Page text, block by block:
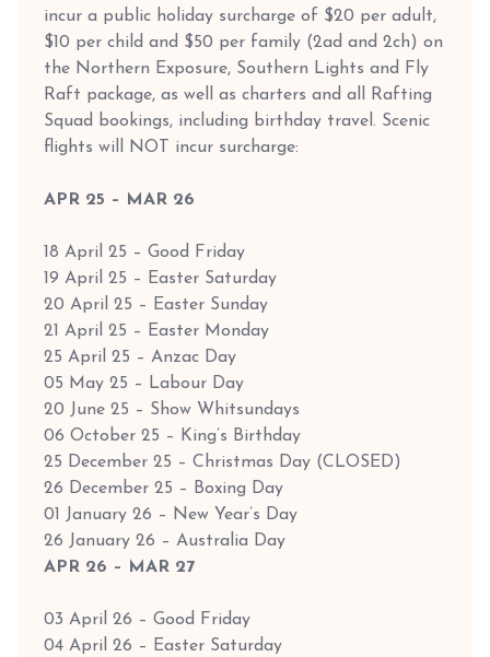
incur a public holiday surcharge of $20 per adult,
$10 per child and $50 per family (2ad and 2ch) on
the Northern Exposure, Southern Lights and Fly
Raft package, as well as charters and all Rafting
Squad bookings, including birthday travel. Scenic
flights will NOT incur surcharge:
APR 25 – MAR 26
18 April 25 – Good Friday
19 April 25 – Easter Saturday
20 April 25 – Easter Sunday
21 April 25 – Easter Monday
25 April 25 – Anzac Day
05 May 25 – Labour Day
20 June 25 – Show Whitsundays
06 October 25 – King’s Birthday
25 December 25 – Christmas Day (CLOSED)
26 December 25 – Boxing Day
01 January 26 – New Year’s Day
26 January 26 – Australia Day
APR 26 – MAR 27
03 April 26 – Good Friday
04 April 26 – Easter Saturday